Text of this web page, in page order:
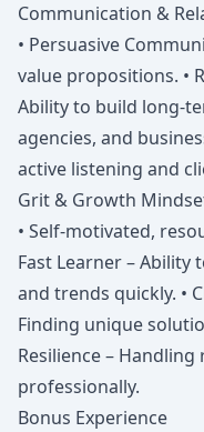
Communication &
• Persuasive
value propositions. •
Ability to build long-
agencies, and
active listening and
Grit & Growth
• Self-motivated,
Fast Learner – Ability
and trends quickly. •
Finding unique
Resilience –
professionally.
Bonus Experience